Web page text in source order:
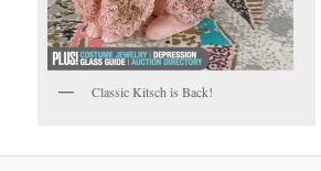
Classic Kitsch is Back!